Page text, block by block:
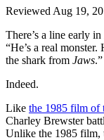
Reviewed Aug 19,
There’s a line early in
“He’s a real
the shark from Jaws.”
Indeed.
Like the 1985 film of
Charley Brewster
Unlike the 1985 film,